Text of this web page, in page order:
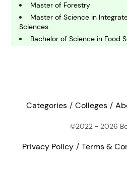
E ngineering
Master of Forestry
Master of Science in
Sciences.
Bachelor of Science in Food
Management
- Agricultural Education
Assisted Activities and Therapies
Categories Colleges
©2022 - 2026
Privacy Policy Terms &